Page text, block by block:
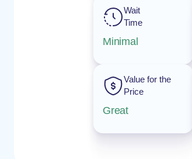
Wait
Time
Minimal
Value for the
Price
Great